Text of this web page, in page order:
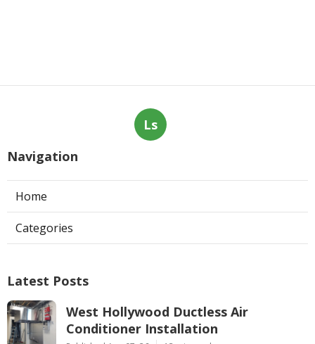
Ls
Navigation
Home
Categories
Latest Posts
West Hollywood Ductless Air
Conditioner Installation